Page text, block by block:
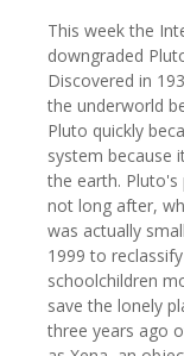
This week the
downgraded
Discovered in
the underworld
Pluto quickly
system because
the earth.
not long after,
was actually
1999 to
schoolchildren
save the lonely
three years ago